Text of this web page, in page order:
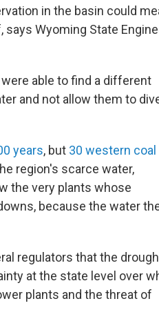
in the basin could
Wyoming State
able to find a different
and not allow them to
years, but 30 western coal
region's scarce water,
the very plants whose
because the water
regulators that the
at the state level over
plants and the threat of